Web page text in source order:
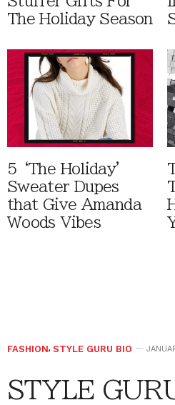
The Holiday Season
5 ‘The Holiday'
Sweater Dupes
that Give Amanda
Woods Vibes
FASHION, STYLE GURU BIO
STYLE